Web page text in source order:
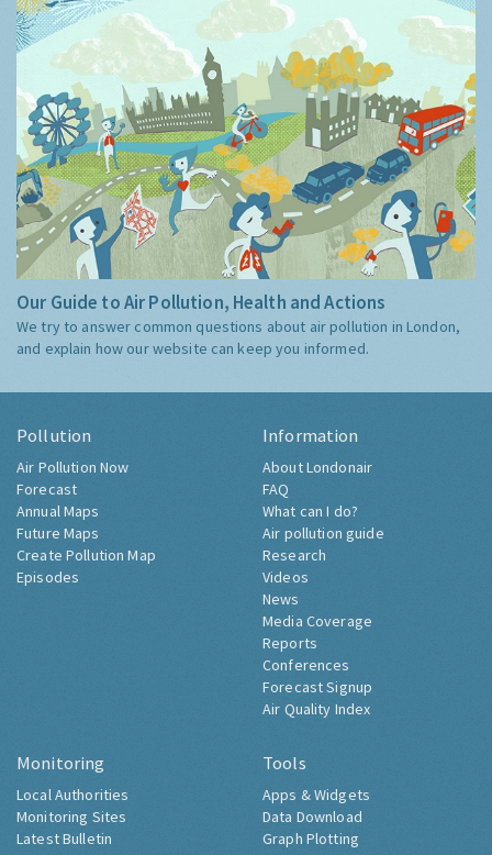
Our Guide to Air Pollution, Health and Actions
We try to answer common questions about air pollution in London,
and explain how our website can keep you informed.
Pollution
Air Pollution Now
Forecast
Annual Maps
Future Maps
Create Pollution Map
Episodes
Information
About Londonair
FAQ
What can I do?
Air pollution guide
Research
Videos
News
Media Coverage
Reports
Conferences
Forecast Signup
Air Quality Index
Monitoring
Local Authorities
Monitoring Sites
Latest Bulletin
Tools
Apps & Widgets
Data Download
Graph Plotting